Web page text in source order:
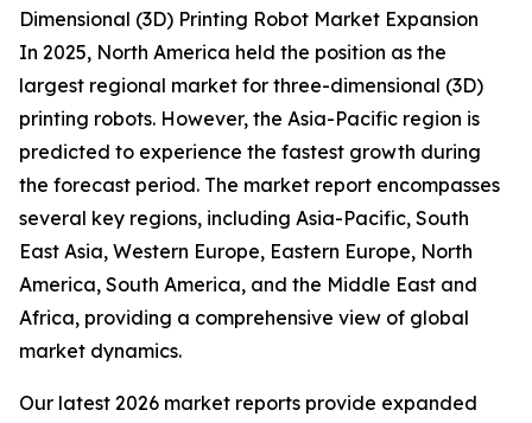
Dimensional (3D) Printing Robot Market Expansion
In 2025, North America held the position as the
largest regional market for three-dimensional (3D)
printing robots. However, the Asia-Pacific region is
predicted to experience the fastest growth during
the forecast period. The market report encompasses
several key regions, including Asia-Pacific, South
East Asia, Western Europe, Eastern Europe, North
America, South America, and the Middle East and
Africa, providing a comprehensive view of global
market dynamics.
Our latest 2026 market reports provide expanded